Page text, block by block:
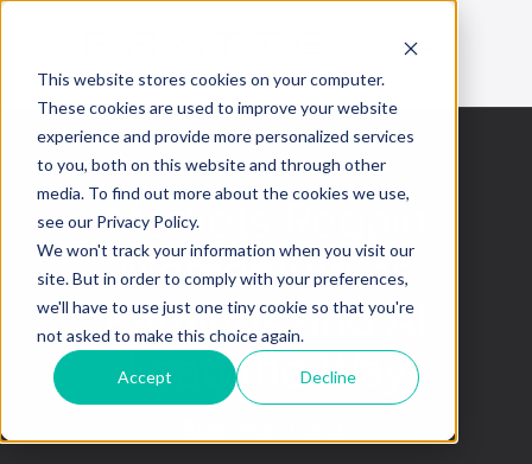
This website stores cookies on your computer.
These cookies are used to improve your website
experience and provide more personalized services
to you, both on this website and through other
media. To find out more about the cookies we use,
see our Privacy Policy.
We won't track your information when you visit our
site. But in order to comply with your preferences,
we'll have to use just one tiny cookie so that you're
not asked to make this choice again.
Accept Decline
Markets Regain
Momentum as
Earnings and AI
Lead the Way